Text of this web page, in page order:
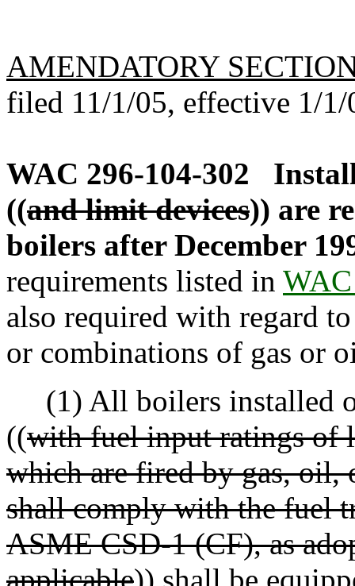
AMENDATORY
filed 11/1/05, effective 1/1/
WAC 296-104-302
((and limit devices)) are
boilers after December
requirements listed in
also required with regard
or combinations of gas or
(1) All boilers installed
((with fuel input ratings of
which are fired by gas, oil,
shall comply with the fuel
ASME CSD-1 (CF), as